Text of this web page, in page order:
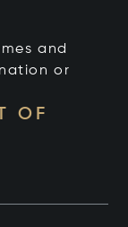
and
or
OF